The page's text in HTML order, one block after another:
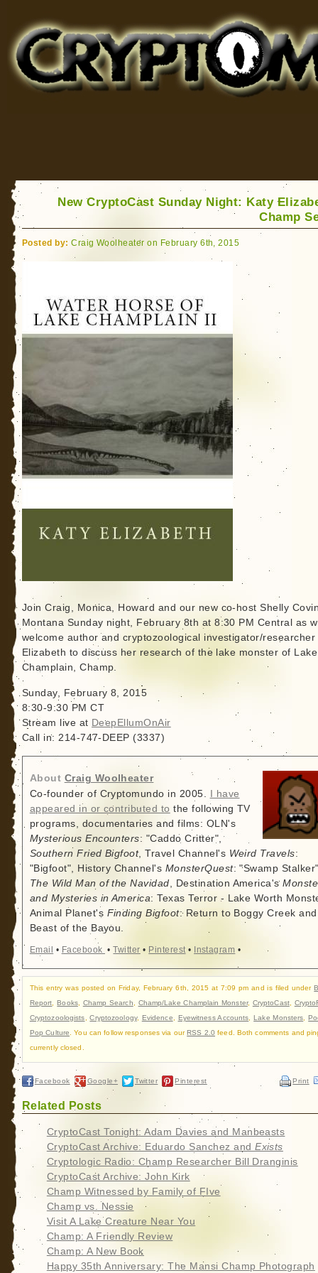
for Bigfoot, Lake Monsters, Sea Serpents and More
New CryptoCast Sunday Night: Katy
Champ
Posted by: Craig Woolheater on February 6th, 2015
Join Craig, Monica, Howard and our new co-host Shelly
Montana Sunday night, February 8th at 8:30 PM Central as
welcome author and cryptozoological investigator/researcher
Elizabeth to discuss her research of the lake monster of Lake
Champlain, Champ.
Sunday, February 8, 2015
8:30-9:30 PM CT
Stream live at DeepEllumOnAir
Call in: 214-747-DEEP (3337)
About Craig Woolheater
Co-founder of Cryptomundo in 2005.
I have
appeared in or contributed to the following TV
programs, documentaries and films: OLN's
Mysterious Encounters: "Caddo Critter",
Southern Fried Bigfoot, Travel Channel's Weird Travels:
"Bigfoot", History Channel's MonsterQuest: "Swamp
The Wild Man of the Navidad, Destination America's
and Mysteries in America: Texas Terror - Lake Worth
Animal Planet's Finding Bigfoot: Return to Boggy Creek and
Beast of the Bayou.
Email • Facebook •Twitter • Pinterest• Instagram •
This entry was posted on Friday, February 6th, 2015 at 7:09 pm and is filed under
Report ,Books, Champ Search Champ/Lake Champlain Monster, CryptoCast,
Cryptozoologists ,Cryptozoology, Evidence Eyewitness Accounts ,Lake Monsters ,
Pop Culture . You can follow responses via ourRSS 2.0 feed. Both comments and
currently closed.
Facebook Google+ Twitter Pinterest Print
Related Posts
CryptoCast Tonight: Adam Davies and Manbeasts
CryptoCast Archive: Eduardo Sanchez andExists
Cryptologic Radio: Champ Researcher Bill Dranginis
CryptoCast Archive: John Kirk
Champ Witnessed by Family of FIve
Champ vs. Nessie
Visit A Lake Creature Near You
Champ: A Friendly Review
Champ: A New Book
Happy 35th Anniversary: The Mansi Champ Photograph